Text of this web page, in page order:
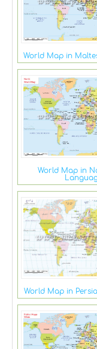
World Map in
World Map in
World Map in